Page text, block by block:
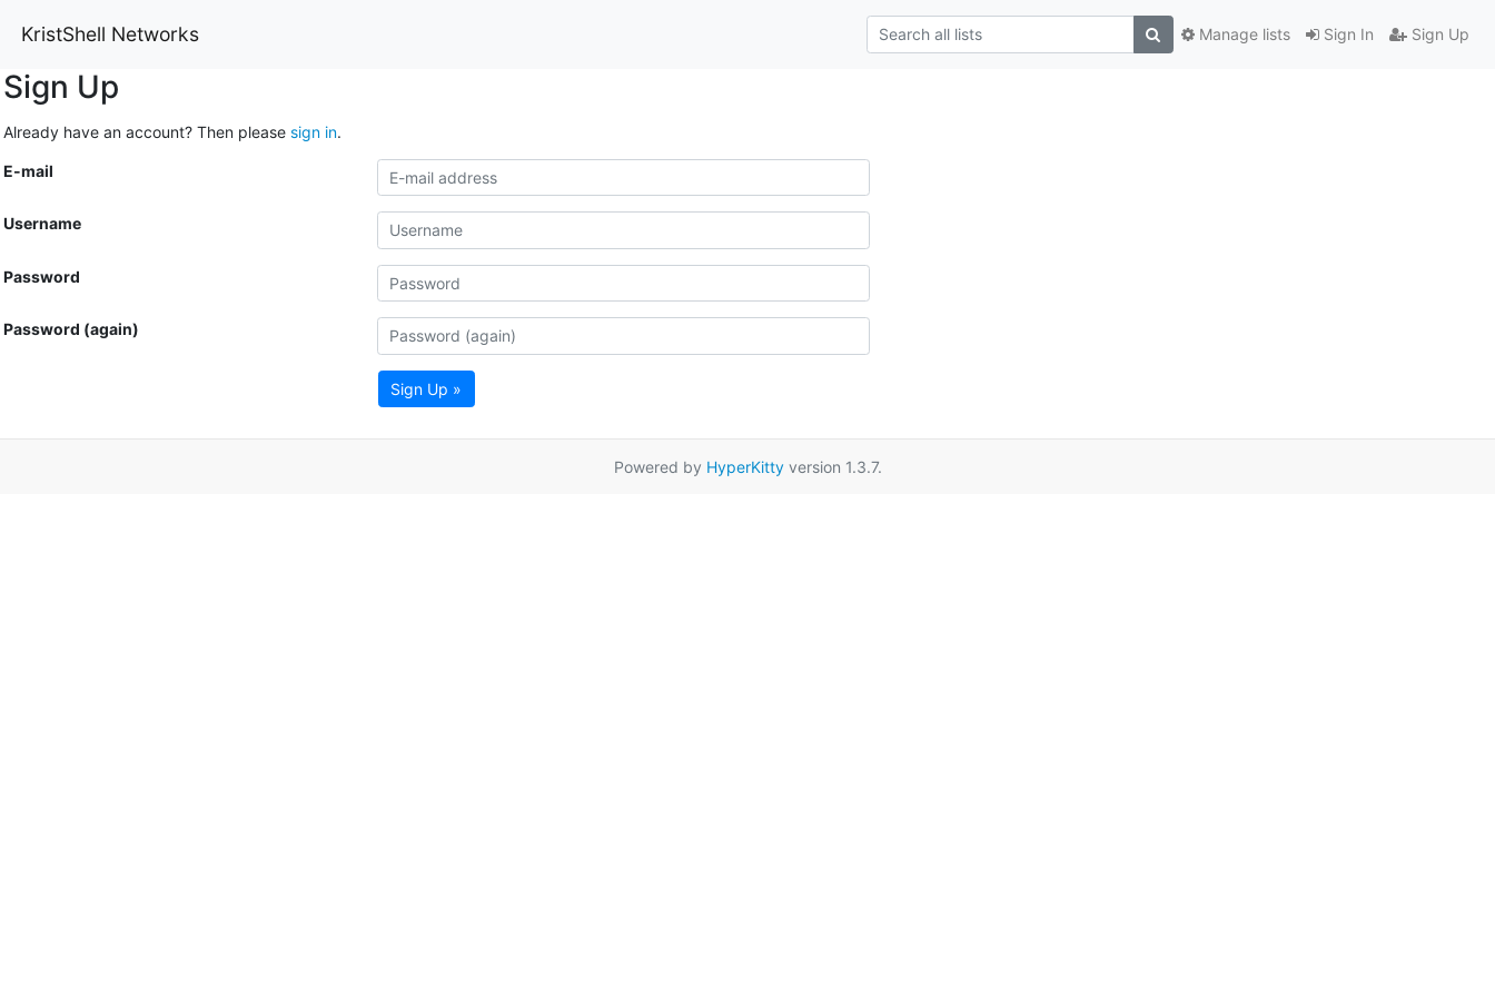
KristShell Networks Sign In Sign Up
Manage lists
Sign Up
Already have an account? Then please sign in.
E-mail
Username
Password
Password (again)
Sign Up »
Powered by HyperKittyversion 1.3.7.